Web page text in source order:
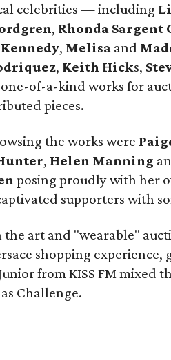
celebrities — including
, Rhonda Sargent
, Melisa and
, Keith Hicks,
of-a-kind works for
pieces.
the works were
, Helen Manning
posing proudly with her
supporters with
art and "wearable"
shopping
from KISS FM mixed
Challenge.